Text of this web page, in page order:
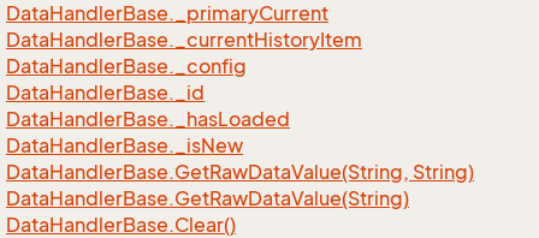
DataHandlerBase._primaryCurrent
DataHandlerBase._currentHistoryItem
DataHandlerBase._config
DataHandlerBase._id
DataHandlerBase._hasLoaded
DataHandlerBase._isNew
DataHandlerBase.GetRawDataValue(String, String)
DataHandlerBase.GetRawDataValue(String)
DataHandlerBase.Clear()